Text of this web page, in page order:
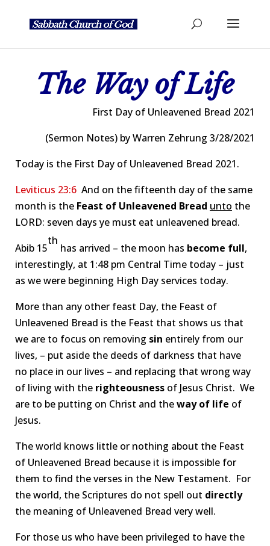
The Way of Life
First Day of Unleavened Bread 2021
(Sermon Notes) by Warren Zehrung 3/28/2021
Today is the First Day of Unleavened Bread 2021.
Leviticus 23:6 And on the fifteenth day of the same
month is the Feast of Unleavened Bread unto the
LORD: seven days ye must eat unleavened bread.
Abib 15
th
has arrived – the moon has become full,
interestingly, at 1:48 pm Central Time today – just
as we were beginning High Day services today.
More than any other feast Day, the Feast of
Unleavened Bread is the Feast that shows us that
we are to focus on removing sin entirely from our
lives, – put aside the deeds of darkness that have
no place in our lives – and replacing that wrong way
of living with the righteousness of Jesus Christ. We
are to be putting on Christ and theway of life of
Jesus.
The world knows little or nothing about the Feast
of Unleavened Bread because it is impossible for
them to find the verses in the New Testament. For
the world, the Scriptures do not spell out directly
the meaning of Unleavened Bread very well.
For those us who have been privileged to have the